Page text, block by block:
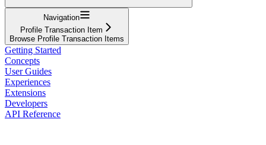
Navigation
Profile Transaction Item
Browse Profile Transaction Items
Getting Started
Concepts
User Guides
Experiences
Extensions
Developers
API Reference